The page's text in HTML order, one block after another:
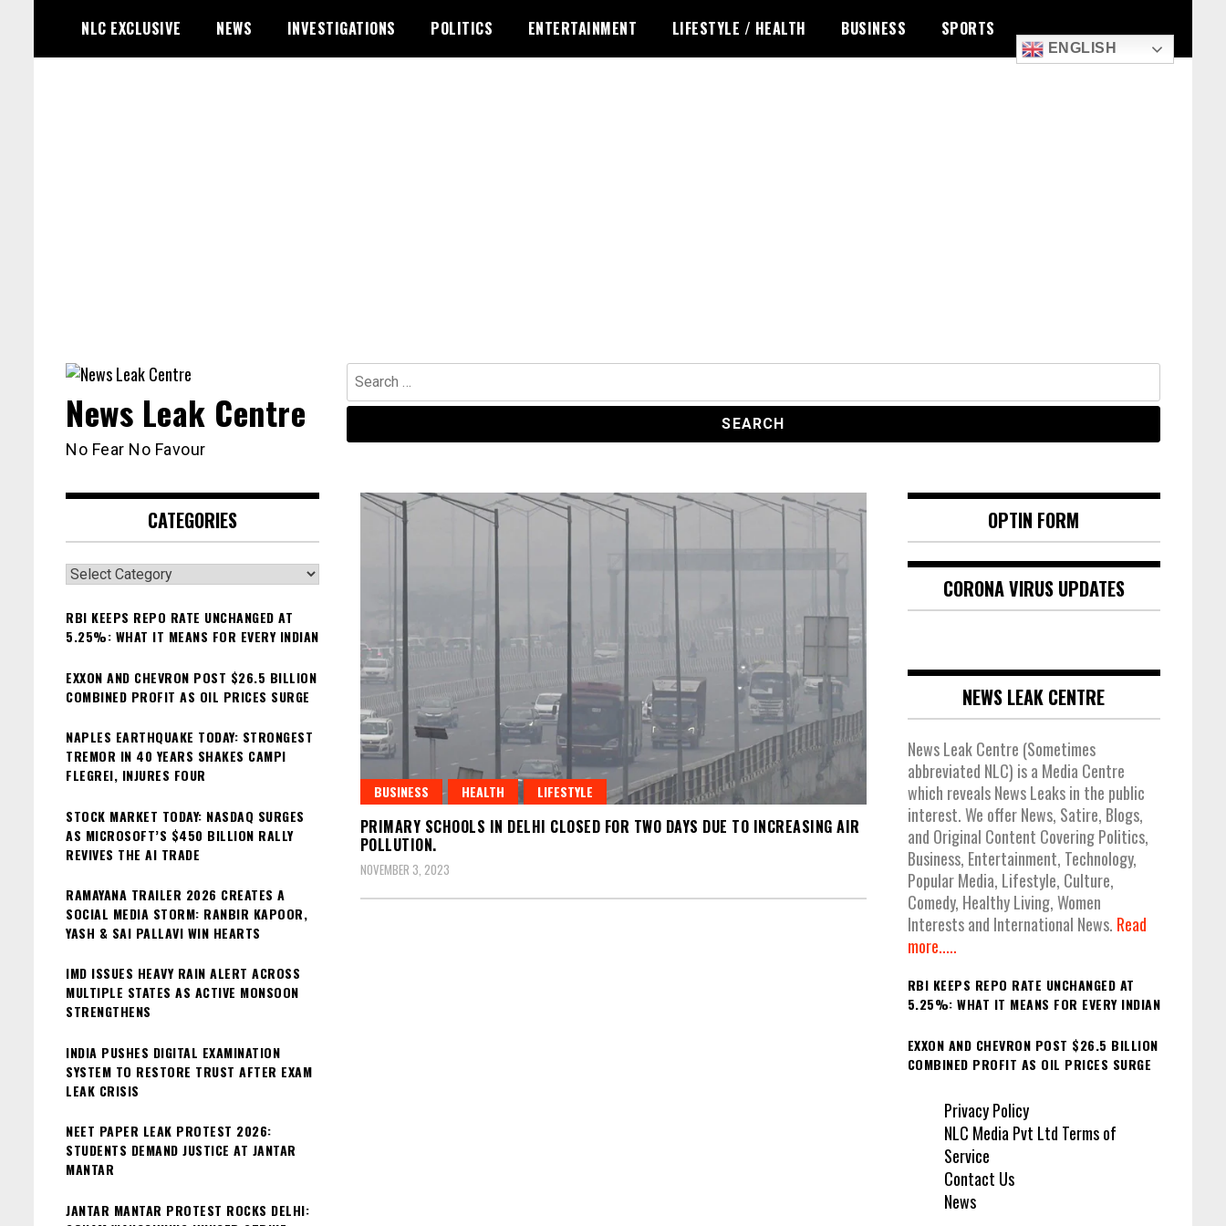
content
NLC EXCLUSIVE NEWS INVESTIGATIONS POLITICS ENTERTAINMENT LIFESTYLE / HEALTH BUSINESS SPORTS
ENGLISH
Search
for:
News Leak Centre
No Fear No Favour
BUSINESS HEALTH LIFESTYLE
PRIMARY SCHOOLS IN DELHI CLOSED FOR TWO DAYS DUE TO INCREASING AIR
POLLUTION.
NOVEMBER 3, 2023
CATEGORIES
Categories
RBI KEEPS REPO RATE UNCHANGED AT
5.25%: WHAT IT MEANS FOR EVERY INDIAN
EXXON AND CHEVRON POST $26.5 BILLION
COMBINED PROFIT AS OIL PRICES SURGE
NAPLES EARTHQUAKE TODAY: STRONGEST
TREMOR IN 40 YEARS SHAKES CAMPI
FLEGREI, INJURES FOUR
STOCK MARKET TODAY: NASDAQ SURGES
AS MICROSOFT’S $450 BILLION RALLY
REVIVES THE AI TRADE
RAMAYANA TRAILER 2026 CREATES A
SOCIAL MEDIA STORM: RANBIR KAPOOR,
YASH & SAI PALLAVI WIN HEARTS
IMD ISSUES HEAVY RAIN ALERT ACROSS
MULTIPLE STATES AS ACTIVE MONSOON
STRENGTHENS
INDIA PUSHES DIGITAL EXAMINATION
SYSTEM TO RESTORE TRUST AFTER EXAM
LEAK CRISIS
NEET PAPER LEAK PROTEST 2026:
STUDENTS DEMAND JUSTICE AT JANTAR
MANTAR
JANTAR MANTAR PROTEST ROCKS DELHI:
OPTIN FORM
CORONA VIRUS UPDATES
NEWS LEAK CENTRE
News Leak Centre (Sometimes
abbreviated NLC) is a Media Centre
which reveals News Leaks in the public
interest. We offer News, Satire, Blogs,
and Original Content Covering Politics,
Business, Entertainment, Technology,
Popular Media, Lifestyle, Culture,
Comedy, Healthy Living, Women
Interests and International News. Read
more.....
RBI KEEPS REPO RATE UNCHANGED AT
5.25%: WHAT IT MEANS FOR EVERY INDIAN
EXXON AND CHEVRON POST $26.5 BILLION
COMBINED PROFIT AS OIL PRICES SURGE
Privacy Policy
NLC Media Pvt Ltd Terms of
Service
Contact Us
News